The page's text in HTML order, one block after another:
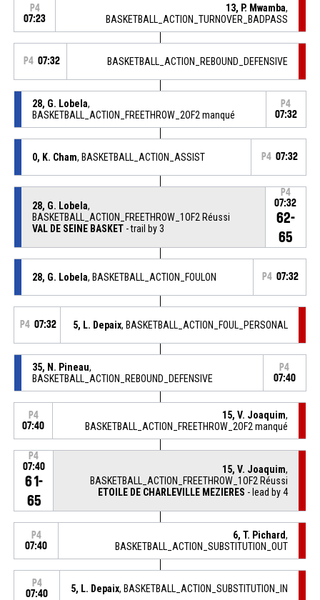
P4
07:23
13, P. Mwamba,
BASKETBALL_ACTION_TURNOVER_BADPASS
P4 07:32 BASKETBALL_ACTION_REBOUND_DEFENSIVE
28, G. Lobela,
BASKETBALL_ACTION_FREETHROW_2OF2 manqué
P4
07:32
0, K. Cham, BASKETBALL_ACTION_ASSIST P4 07:32
28, G. Lobela,
BASKETBALL_ACTION_FREETHROW_1OF2 Réussi
VAL DE SEINE BASKET - trail by 3
P4
07:32
62-
65
28, G. Lobela, BASKETBALL_ACTION_FOULON P4 07:32
P4 07:32 5, L. Depaix, BASKETBALL_ACTION_FOUL_PERSONAL
35, N. Pineau,
BASKETBALL_ACTION_REBOUND_DEFENSIVE
P4
07:40
P4
07:40
15, V. Joaquim,
BASKETBALL_ACTION_FREETHROW_2OF2 manqué
P4
07:40
61-
65
15, V. Joaquim,
BASKETBALL_ACTION_FREETHROW_1OF2 Réussi
ETOILE DE CHARLEVILLE MEZIERES - lead by 4
P4
07:40
6, T. Pichard,
BASKETBALL_ACTION_SUBSTITUTION_OUT
P4
07:40
5, L. Depaix, BASKETBALL_ACTION_SUBSTITUTION_IN